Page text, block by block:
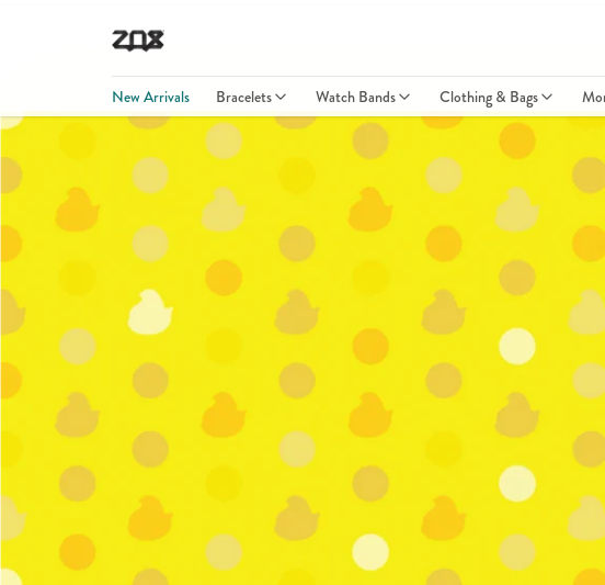
New Arrivals Bracelets Watch Bands Clothing & Bags